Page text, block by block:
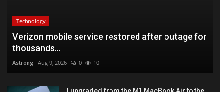
Technology
Verizon mobile service restored after outage for
thousands...
Astrong Aug 9, 2026 0 10